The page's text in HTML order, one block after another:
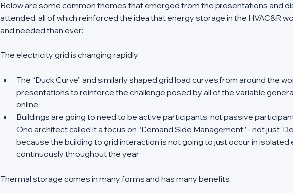
Below are some common themes that emerged from the presentations and
attended, all of which reinforced the idea that energy storage in the HVAC&R
and needed than ever:
The electricity grid is changing rapidly
The “Duck Curve” and similarly shaped grid load curves from around the
presentations to reinforce the challenge posed by all of the variable
online
Buildings are going to need to be active participants, not passive
One architect called it a focus on “Demand Side Management” - not just
because the building to grid interaction is not going to just occur in isolated
continuously throughout the year
Thermal storage comes in many forms and has many benefits